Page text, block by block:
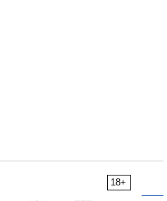
18+